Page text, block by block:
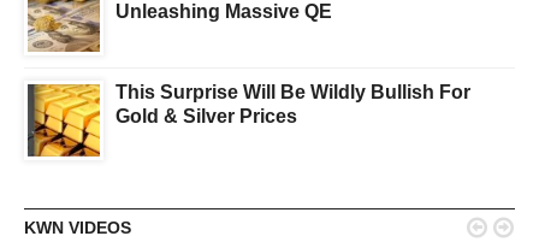
Unleashing Massive QE
This Surprise Will Be Wildly Bullish For
Gold & Silver Prices
KWN VIDEOS  